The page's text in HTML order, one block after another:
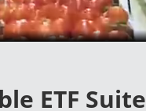
ETF Suite